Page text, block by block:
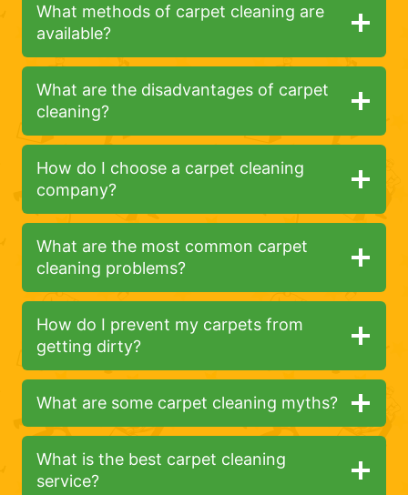
What methods of carpet cleaning are
available?
What are the disadvantages of carpet
cleaning?
How do I choose a carpet cleaning
company?
What are the most common carpet
cleaning problems?
How do I prevent my carpets from
getting dirty?
What are some carpet cleaning myths?
What is the best carpet cleaning
service?